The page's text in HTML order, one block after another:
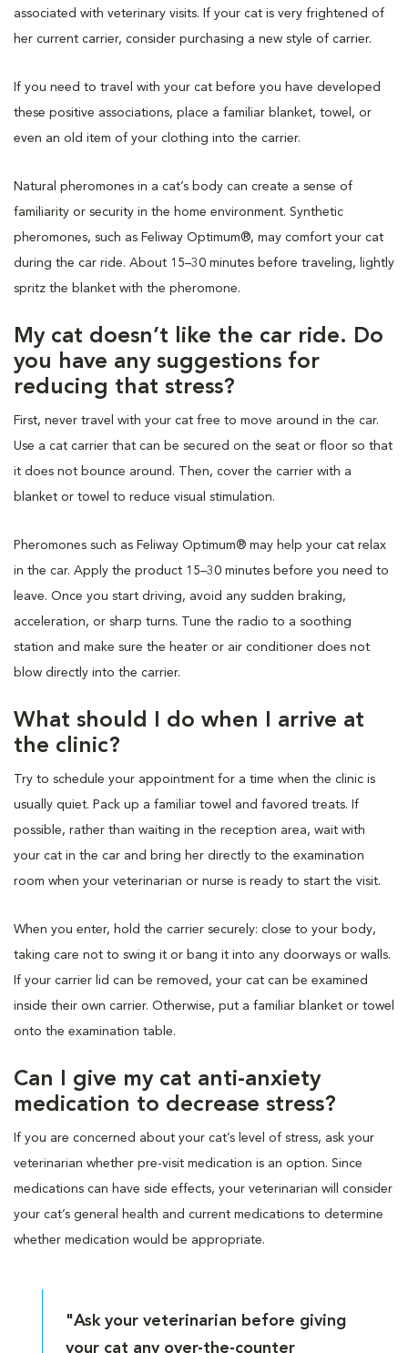
associated with veterinary visits. If your cat is very frightened of
her current carrier, consider purchasing a new style of carrier.
If you need to travel with your cat before you have developed
these positive associations, place a familiar blanket, towel, or
even an old item of your clothing into the carrier.
Natural pheromones in a cat’s body can create a sense of
familiarity or security in the home environment. Synthetic
pheromones, such as Feliway Optimum®, may comfort your cat
during the car ride. About 15–30 minutes before traveling, lightly
spritz the blanket with the pheromone.
My cat doesn’t like the car ride. Do
you have any suggestions for
reducing that stress?
First, never travel with your cat free to move around in the car.
Use a cat carrier that can be secured on the seat or floor so that
it does not bounce around. Then, cover the carrier with a
blanket or towel to reduce visual stimulation.
Pheromones such as Feliway Optimum® may help your cat relax
in the car. Apply the product 15–30 minutes before you need to
leave. Once you start driving, avoid any sudden braking,
acceleration, or sharp turns. Tune the radio to a soothing
station and make sure the heater or air conditioner does not
blow directly into the carrier.
What should I do when I arrive at
the clinic?
Try to schedule your appointment for a time when the clinic is
usually quiet. Pack up a familiar towel and favored treats. If
possible, rather than waiting in the reception area, wait with
your cat in the car and bring her directly to the examination
room when your veterinarian or nurse is ready to start the visit.
When you enter, hold the carrier securely: close to your body,
taking care not to swing it or bang it into any doorways or walls.
If your carrier lid can be removed, your cat can be examined
inside their own carrier. Otherwise, put a familiar blanket or towel
onto the examination table.
Can I give my cat anti-anxiety
medication to decrease stress?
If you are concerned about your cat’s level of stress, ask your
veterinarian whether pre-visit medication is an option. Since
medications can have side effects, your veterinarian will consider
your cat’s general health and current medications to determine
whether medication would be appropriate.
"Ask your veterinarian before giving
your cat any over-the-counter